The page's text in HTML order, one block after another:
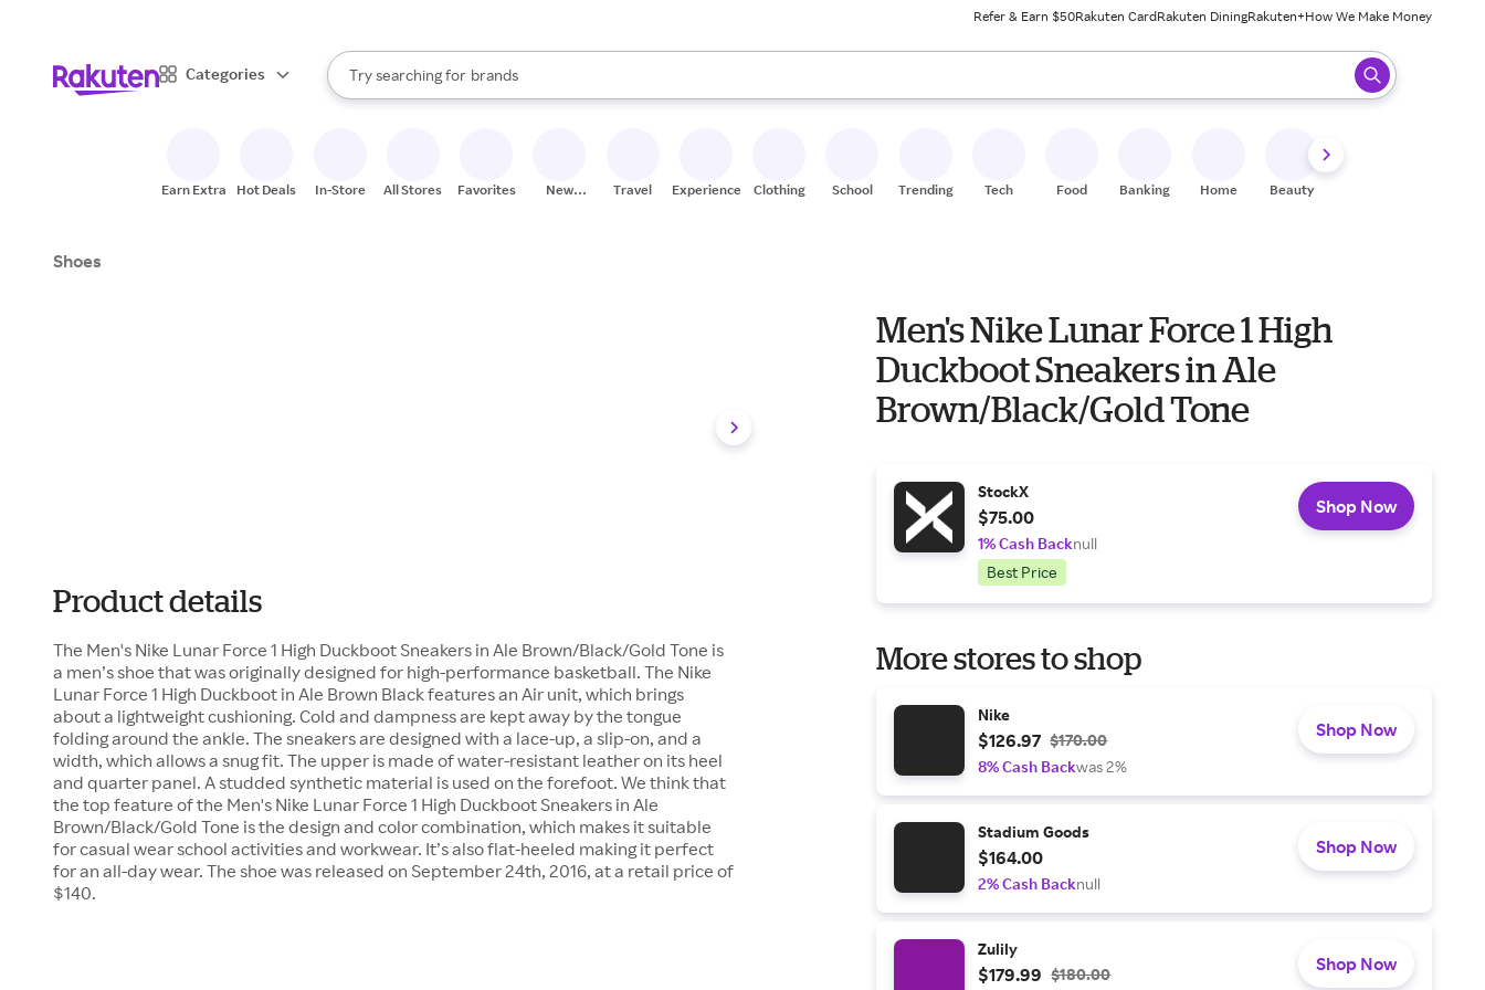
Refer & Earn $50Rakuten CardRakuten DiningRakuten+How We Make Money
Categories
Search Rakuten
Try searching for
stores
brands
groceries
When autocomplete results are available, use the up and down arrow keys to review results. When ready, press enter to select.
Earn Extra Hot Deals In-Store All Stores Favorites
New
Travel Experiences Clothing School Trending Tech Food Banking Home Beauty
Shoes
Product details
The Men's Nike Lunar Force 1 High Duckboot Sneakers in Ale Brown/Black/Gold Tone is
a men’s shoe that was originally designed for high-performance basketball. The Nike
Lunar Force 1 High Duckboot in Ale Brown Black features an Air unit, which brings
about a lightweight cushioning. Cold and dampness are kept away by the tongue
folding around the ankle. The sneakers are designed with a lace-up, a slip-on, and a
width, which allows a snug fit. The upper is made of water-resistant leather on its heel
and quarter panel. A studded synthetic material is used on the forefoot. We think that
the top feature of the Men's Nike Lunar Force 1 High Duckboot Sneakers in Ale
Brown/Black/Gold Tone is the design and color combination, which makes it suitable
for casual wear school activities and workwear. It’s also flat-heeled making it perfect
for an all-day wear. The shoe was released on September 24th, 2016, at a retail price of
$140.
Men's Nike Lunar Force 1 High
Duckboot Sneakers in Ale
Brown/Black/Gold Tone
StockX
$75.00
1% Cash Backnull
Best Price
Shop Now
More stores to shop
Nike
$126.97 $170.00
8% Cash Backwas 2%
Shop Now
Stadium Goods
$164.00
2% Cash Backnull
Shop Now
Zulily
$179.99 $180.00 Shop Now